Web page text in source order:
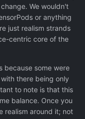
We wouldn't
or anything
just realism strands
centric core of the
because some were
there being only
to note is that this
balance. Once you
realism around it; not